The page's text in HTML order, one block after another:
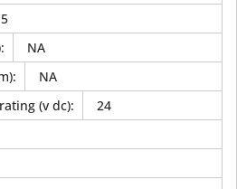
:
NA
:
NA
(v dc):
24